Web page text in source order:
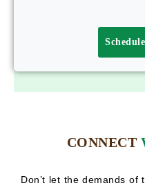
CONNECT
Don’t let the demands